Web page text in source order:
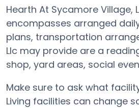
Hearth At Sycamore
encompasses arranged
plans, transportation
Llc may provide are a
shop, yard areas, social
Make sure to ask what
Living facilities can change